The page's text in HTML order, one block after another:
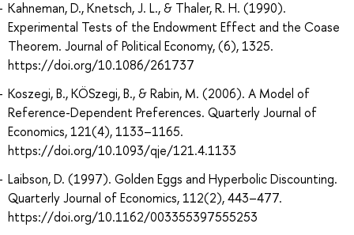
Kahneman, D., Knetsch, J. L., & Thaler, R. H. (1990).
Experimental Tests of the Endowment Effect and the Coase
Theorem. Journal of Political Economy, (6), 1325.
https://doi.org/10.1086/261737
Koszegi, B., KÖSzegi, B., & Rabin, M. (2006). A Model of
Reference-Dependent Preferences. Quarterly Journal of
Economics, 121(4), 1133–1165.
https://doi.org/10.1093/qje/121.4.1133
Laibson, D. (1997). Golden Eggs and Hyperbolic Discounting.
Quarterly Journal of Economics, 112(2), 443–477.
https://doi.org/10.1162/003355397555253